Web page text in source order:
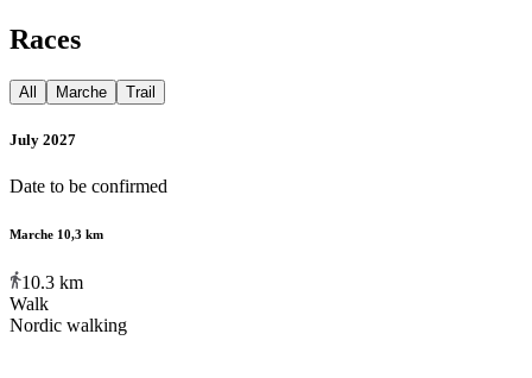
Races
All Marche Trail
July 2027
Date to be confirmed
Marche 10,3 km
10.3 km
Walk
Nordic walking